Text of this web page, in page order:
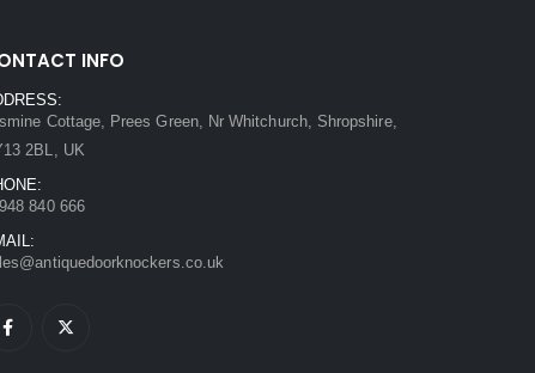
INFO
Cottage, Prees Green, Nr Whitchurch, Shropshire,
2BL, UK
840 666